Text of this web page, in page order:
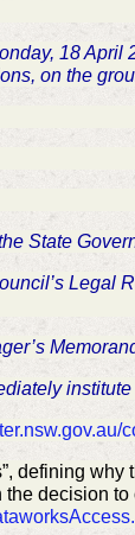
18
on the
State
Legal
defining
decision